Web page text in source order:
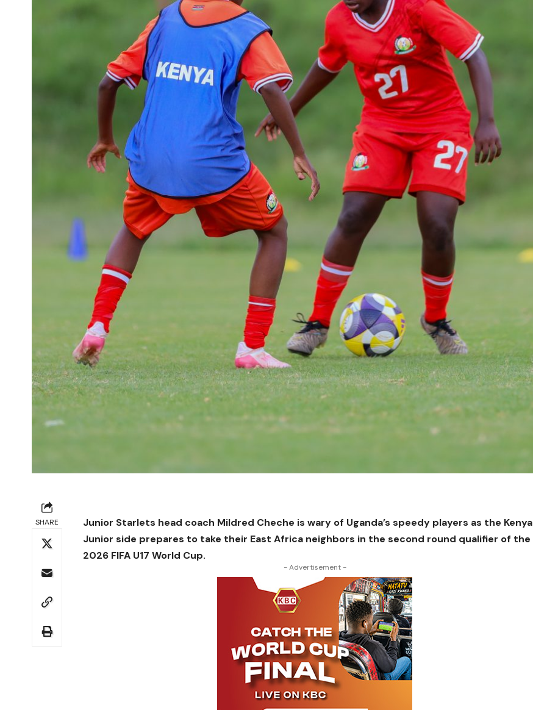
SHARE
Junior Starlets head coach Mildred Cheche is wary of Uganda’s speedy players as the Kenya
Junior side prepares to take their East Africa neighbors in the second round qualifier of the
2026 FIFA U17 World Cup.
- Advertisement -